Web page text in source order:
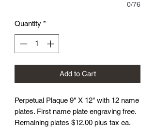
0/76
Quantity *
Add to Cart
Perpetual Plaque 9" X 12" with 12 name
plates. First name plate engraving free.
Remaining plates $12.00 plus tax ea.